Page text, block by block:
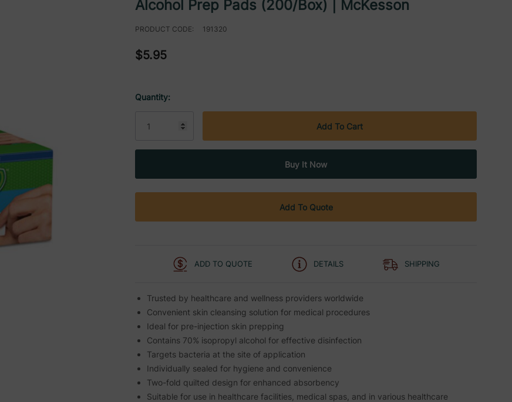
Alcohol Prep Pads (200/Box) | McKesson
PRODUCT CODE: 191320
$5.95
Quantity:
Add To Quote
ADD TO QUOTE DETAILS SHIPPING
Trusted by healthcare and wellness providers worldwide
Convenient skin cleansing solution for medical procedures
Ideal for pre-injection skin prepping
Contains 70% isopropyl alcohol for effective disinfection
Targets bacteria at the site of application
Individually sealed for hygiene and convenience
Two-fold quilted design for enhanced absorbency
Suitable for use in healthcare facilities, medical spas, and in various healthcare